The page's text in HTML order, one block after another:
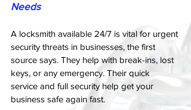
Needs
A locksmith available 24/7 is vital for urgent
security threats in businesses, the first
source says. They help with break-ins, lost
keys, or any emergency. Their quick
service and full security help get your
business safe again fast.